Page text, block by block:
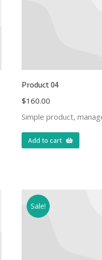
Product 04
$160.00
Simple product,
Add to cart
Sale!